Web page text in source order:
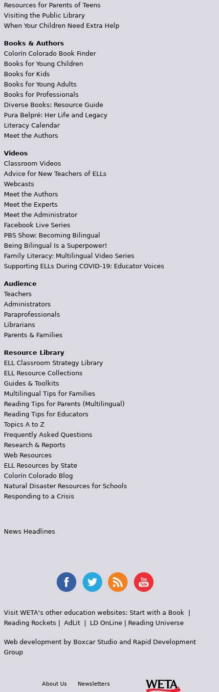
Resources for Parents of Teens
Visiting the Public Library
When Your Children Need Extra Help
Books & Authors
Colorín Colorado Book Finder
Books for Young Children
Books for Kids
Books for Young Adults
Books for Professionals
Diverse Books: Resource Guide
Pura Belpré: Her Life and Legacy
Literacy Calendar
Meet the Authors
Videos
Classroom Videos
Advice for New Teachers of ELLs
Webcasts
Meet the Authors
Meet the Experts
Meet the Administrator
Facebook Live Series
PBS Show: Becoming Bilingual
Being Bilingual Is a Superpower!
Family Literacy: Multilingual Video Series
Supporting ELLs During COVID-19: Educator Voices
Audience
Teachers
Administrators
Paraprofessionals
Librarians
Parents & Families
Resource Library
ELL Classroom Strategy Library
ELL Resource Collections
Guides & Toolkits
Multilingual Tips for Families
Reading Tips for Parents (Multilingual)
Reading Tips for Educators
Topics A to Z
Frequently Asked Questions
Research & Reports
Web Resources
ELL Resources by State
Colorín Colorado Blog
Natural Disaster Resources for Schools
Responding to a Crisis
News Headlines
Visit WETA's other education websites: Start with a Book |
Reading Rockets | AdLit| LD OnLine| Reading Universe
Web development by Boxcar Studioand Rapid Development
Group
About Us Newsletters